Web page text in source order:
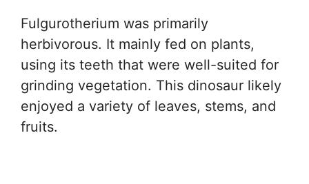
Fulgurotherium was primarily
herbivorous. It mainly fed on plants,
using its teeth that were well-suited for
grinding vegetation. This dinosaur likely
enjoyed a variety of leaves, stems, and
fruits.